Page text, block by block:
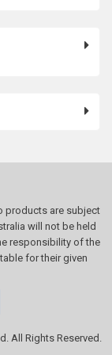
products are subject
will not be held
responsibility of the
for their given
All Rights Reserved.